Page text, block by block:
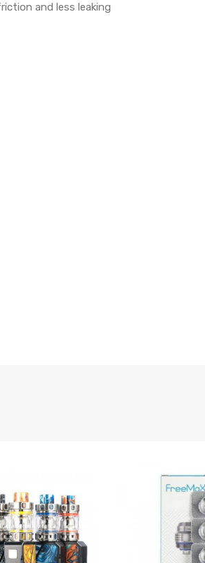
and less leaking